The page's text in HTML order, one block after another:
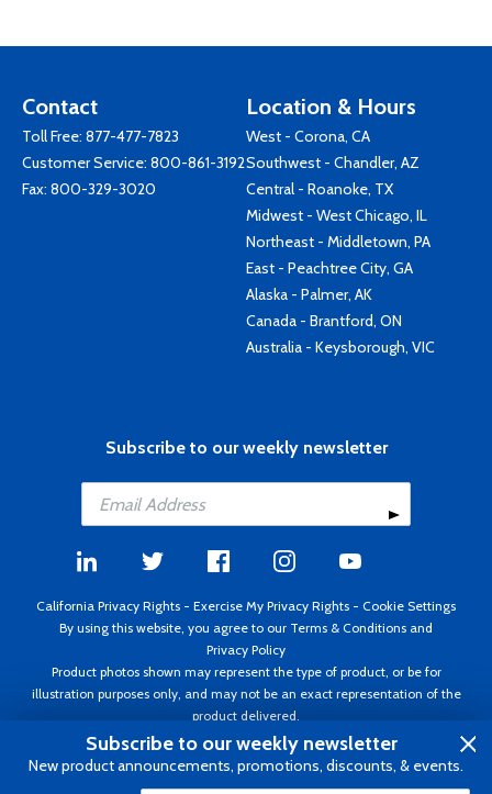
Contact
Toll Free: 877-477-7823
Customer Service: 800-861-3192
Fax: 800-329-3020
Location & Hours
West - Corona, CA
Southwest - Chandler, AZ
Central - Roanoke, TX
Midwest - West Chicago, IL
Northeast - Middletown, PA
East - Peachtree City, GA
Alaska - Palmer, AK
Canada - Brantford, ON
Australia - Keysborough, VIC
Subscribe to our weekly newsletter
California Privacy Rights - Exercise My Privacy Rights - Cookie Settings
By using this website, you agree to our Terms & Conditions and
Privacy Policy
Product photos shown may represent the type of product, or be for
illustration purposes only, and may not be an exact representation of the
product delivered.
Copyright ©1995 - 2026 Aircraft Spruce ®. All rights reserved. Prices subject
to change without notice. Invoice currency USD.
Subscribe to our weekly newsletter
New product announcements, promotions, discounts, & events.